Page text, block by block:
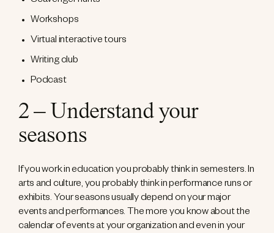
Workshops
Virtual interactive tours
Writing club
Podcast
2 – Understand your
seasons
If you work in education you probably think in semesters. In
arts and culture, you probably think in performance runs or
exhibits. Your seasons usually depend on your major
events and performances. The more you know about the
calendar of events at your organization and even in your